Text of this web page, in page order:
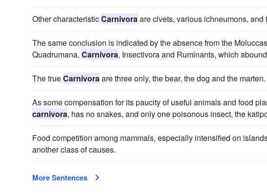
Other characteristicCarnivoraare civets, various ichneumons, and
The same conclusion is indicated by the absence from the
Quadrumana, Carnivora, Insectivora and Ruminants, which
The trueCarnivoraare three only, the bear, the dog and the marten.
As some compensation for its paucity of useful animals and food
carnivora, has no snakes, and only one poisonous insect, the
Food competition among mammals, especially intensified on
another class of causes.
More Sentences